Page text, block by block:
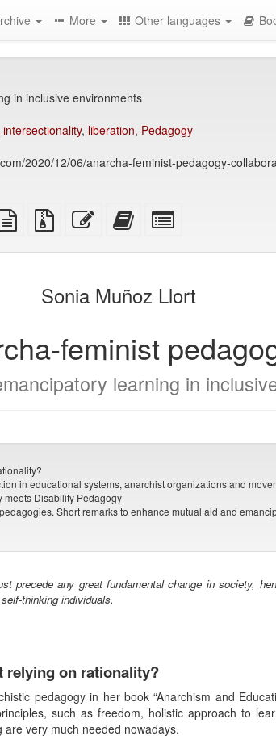
More Other languages
in inclusive environments
intersectionality, liberation, Pedagogy
2020/12/06/anarcha-feminist-pedagogy-
plain
text
Source
files
Edit
this
Add
this
bookbuilderbookbuilder
Sonia Muñoz Llort
feminist
learning in
in educational systems, anarchist organizations and
meets Disability Pedagogy
Short remarks to enhance mutual aid and
precede any great fundamental change in society,
thinking individuals.
relying on rationality?
pedagogy in her book “Anarchism and
such as freedom, holistic approach to
very much needed nowadays.